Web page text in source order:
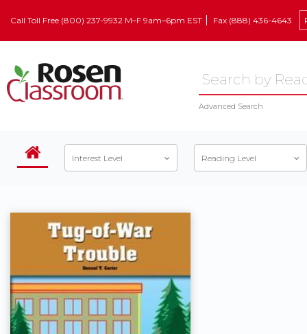
Call Toll Free (800) 237-9932 M–F 9am–6pm EST Fax (888) 436-4643
Advanced Search
Interest Level Reading Level